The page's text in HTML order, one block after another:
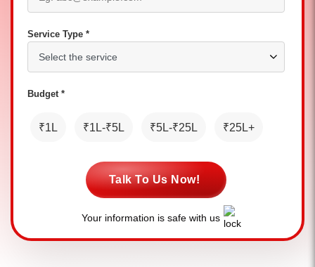
Service Type *
Budget *
₹1L ₹1L-₹5L ₹5L-₹25L ₹25L+
Talk To Us Now!
Your information is safe with us